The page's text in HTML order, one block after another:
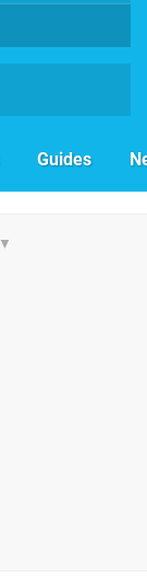
Guides